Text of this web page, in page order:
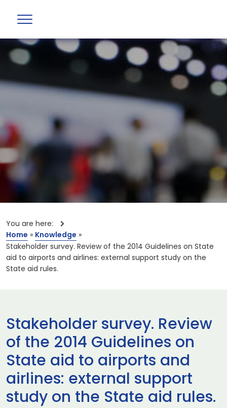
You are here:
Home » Knowledge »
Stakeholder survey. Review of the 2014 Guidelines on State
aid to airports and airlines: external support study on the
State aid rules.
Stakeholder survey. Review
of the 2014 Guidelines on
State aid to airports and
airlines: external support
study on the State aid rules.